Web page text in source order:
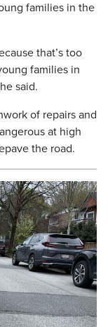
families in the
that’s too
families in
said.
of repairs and
at high
the road.